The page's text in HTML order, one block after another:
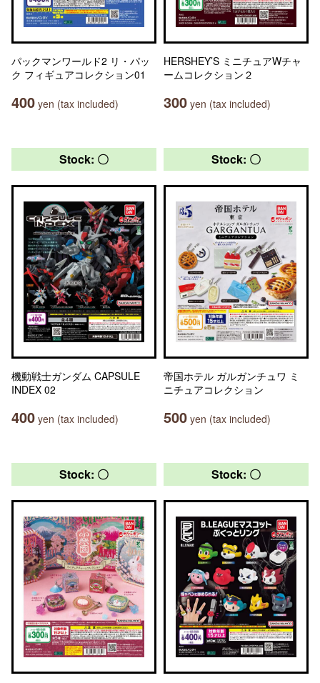
パックマンワールド2 リ・パッ
ク フィギュアコレクション01
400 yen (tax included)
HERSHEY’S ミニチュアWチャ
ームコレクション２
300 yen (tax included)
Stock: 〇
機動戦士ガンダム CAPSULE
INDEX 02
400 yen (tax included)
Stock: 〇
帝国ホテル ガルガンチュワ ミ
ニチュアコレクション
500 yen (tax included)
Stock: 〇 Stock: 〇